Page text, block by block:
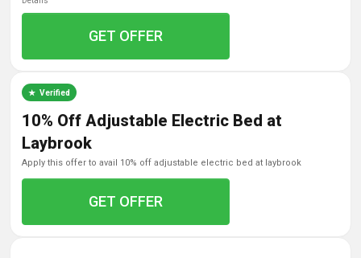
GET OFFER
Verified
10% Off Adjustable Electric Bed at
Laybrook
apply this offer to avail 10% off adjustable electric bed at laybrook
GET OFFER